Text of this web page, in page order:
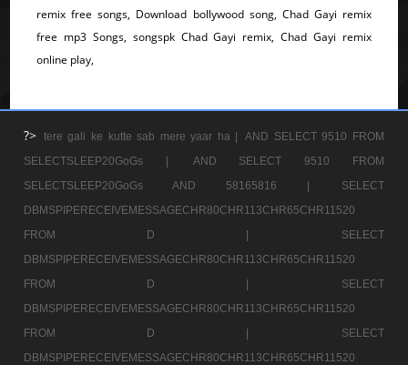
remix free songs, Download bollywood song, Chad Gayi remix
free mp3 Songs, songspk Chad Gayi remix, Chad Gayi remix
online play,
?> tere gali ke kutte sab mere yaar ha |
AND SELECT 9510 FROM
SELECTSLEEP20GoGs |
AND SELECT 9510 FROM
SELECTSLEEP20GoGs AND 58165816 |
SELECT
DBMSPIPERECEIVEMESSAGECHR80CHR113CHR65CHR11520
FROM D |
SELECT
DBMSPIPERECEIVEMESSAGECHR80CHR113CHR65CHR11520
FROM D |
SELECT
DBMSPIPERECEIVEMESSAGECHR80CHR113CHR65CHR11520
FROM D |
SELECT
DBMSPIPERECEIVEMESSAGECHR80CHR113CHR65CHR11520